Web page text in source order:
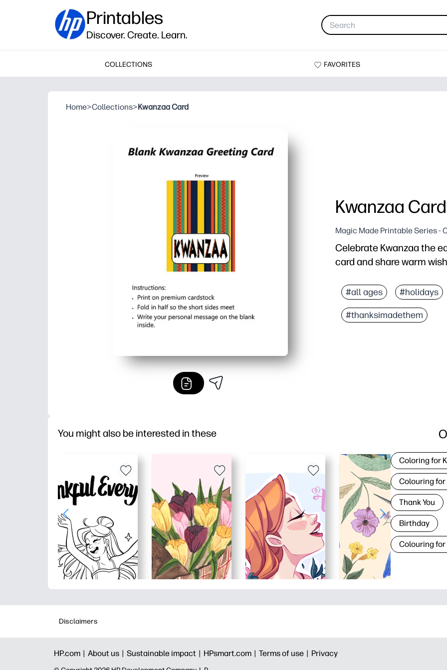
Printables
Discover. Create. Learn.
COLLECTIONS FAVORITES
Home>Collections>Kwanzaa Card
Kwanzaa Card
Magic Made Printable Series -
Celebrate Kwanzaa the
card and share warm
Zero prep - print, fold,
Engaging for kids - let
Festive, respectful
#all ages #holidays
#thanksimadethem
You might also be interested in these
Coloring for
Colouring
Thank You
Birthday
Colouring
Disclaimers
HP.com | About us | Sustainable impact | HPsmart.com | Terms of use | Privacy